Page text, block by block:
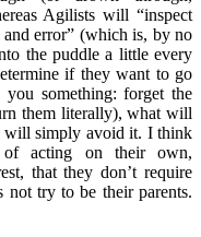
Agilists will “inspect
and error” (which is, by no
the puddle a little every
if they want to go
something: forget the
them literally), what will
will simply avoid it. I think
of acting on their own,
that they don’t require
not try to be their parents.